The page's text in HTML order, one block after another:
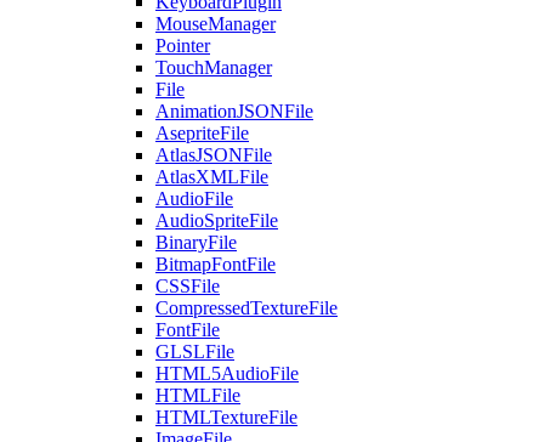
MouseManager
Pointer
TouchManager
File
AnimationJSONFile
AsepriteFile
AtlasJSONFile
AtlasXMLFile
AudioFile
AudioSpriteFile
BinaryFile
BitmapFontFile
CSSFile
CompressedTextureFile
FontFile
GLSLFile
HTML5AudioFile
HTMLFile
HTMLTextureFile